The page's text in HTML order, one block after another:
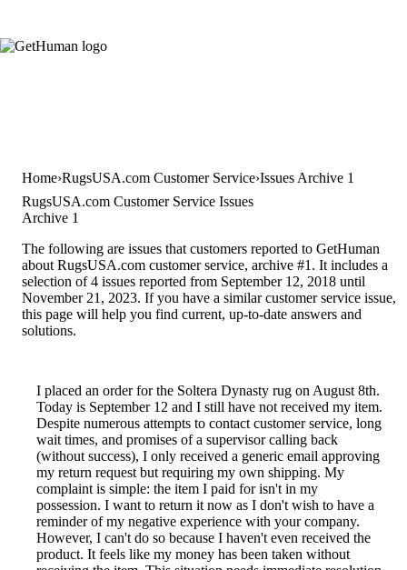
Home RugsUSA.com Customer Service Issues Archive 1
RugsUSA.com Customer Service Issues
Archive 1
The following are issues that customers reported to GetHuman
about RugsUSA.com customer service, archive #1. It includes a
selection of 4 issues reported from September 12, 2018 until
November 21, 2023. If you have a similar customer service issue,
this page will help you find current, up-to-date answers and
solutions.
I placed an order for the Soltera Dynasty rug on August 8th.
Today is September 12 and I still have not received my item.
Despite numerous attempts to contact customer service, long
wait times, and promises of a supervisor calling back
(without success), I only received a generic email approving
my return request but requiring my own shipping. My
complaint is simple: the item I paid for isn't in my
possession. I want to return it now as I don't wish to have a
reminder of my negative experience with your company.
However, I can't do so because I haven't even received the
product. It feels like my money has been taken without